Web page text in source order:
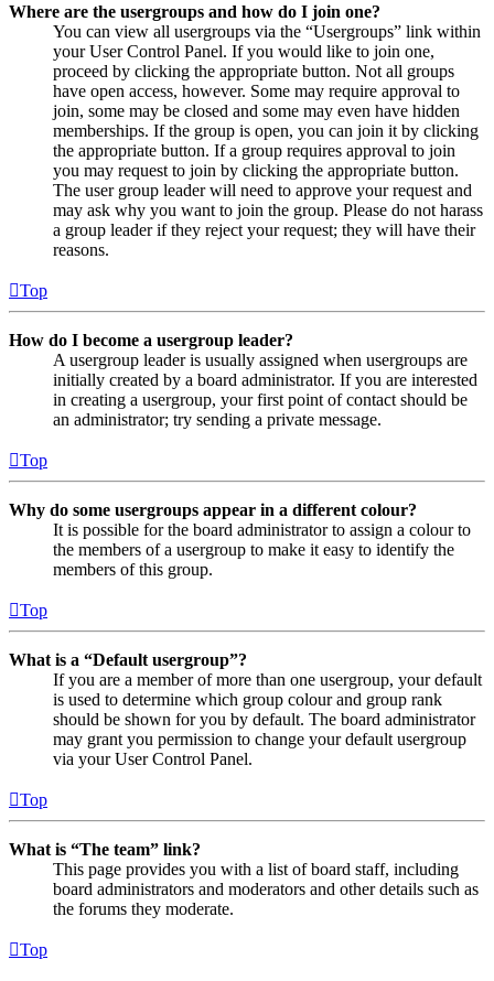
Where are the usergroups and how do I join one?
You can view all usergroups via the “Usergroups” link within
your User Control Panel. If you would like to join one,
proceed by clicking the appropriate button. Not all groups
have open access, however. Some may require approval to
join, some may be closed and some may even have hidden
memberships. If the group is open, you can join it by clicking
the appropriate button. If a group requires approval to join
you may request to join by clicking the appropriate button.
The user group leader will need to approve your request and
may ask why you want to join the group. Please do not harass
a group leader if they reject your request; they will have their
reasons.
Top
How do I become a usergroup leader?
A usergroup leader is usually assigned when usergroups are
initially created by a board administrator. If you are interested
in creating a usergroup, your first point of contact should be
an administrator; try sending a private message.
Top
Why do some usergroups appear in a different colour?
It is possible for the board administrator to assign a colour to
the members of a usergroup to make it easy to identify the
members of this group.
Top
What is a “Default usergroup”?
If you are a member of more than one usergroup, your default
is used to determine which group colour and group rank
should be shown for you by default. The board administrator
may grant you permission to change your default usergroup
via your User Control Panel.
Top
What is “The team” link?
This page provides you with a list of board staff, including
board administrators and moderators and other details such as
the forums they moderate.
Top